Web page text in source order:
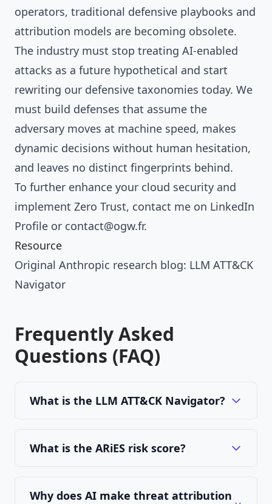
operators, traditional defensive playbooks and
attribution models are becoming obsolete.
The industry must stop treating AI-enabled
attacks as a future hypothetical and start
rewriting our defensive taxonomies today. We
must build defenses that assume the
adversary moves at machine speed, makes
dynamic decisions without human hesitation,
and leaves no distinct fingerprints behind.
To further enhance your cloud security and
implement Zero Trust, contact me on LinkedIn
Profile or contact@ogw.fr.
Resource
Original Anthropic research blog: LLM ATT&CK
Navigator
Frequently Asked
Questions (FAQ)
What is the LLM ATT&CK Navigator?
What is the ARiES risk score?
Why does AI make threat attribution